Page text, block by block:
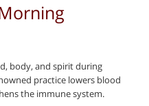
body, and spirit during
practice lowers blood
the immune system.